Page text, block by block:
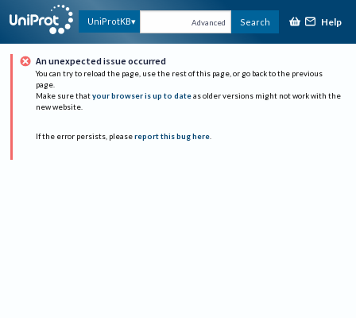
UniProtKB Advanced Search Help
An unexpected issue occurred
You can try to reload the page, use the rest of this page, or go back to the previous
page.
Make sure that your browser is up to date as older versions might not work with the
new website.
If the error persists, please report this bug here.